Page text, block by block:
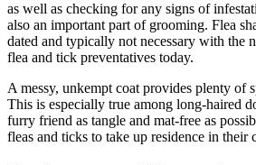
as well as checking for any signs of
also an important part of grooming. Flea
dated and typically not necessary with the
flea and tick preventatives today.
A messy, unkempt coat provides plenty of
This is especially true among long-haired
furry friend as tangle and mat-free as
fleas and ticks to take up residence in their